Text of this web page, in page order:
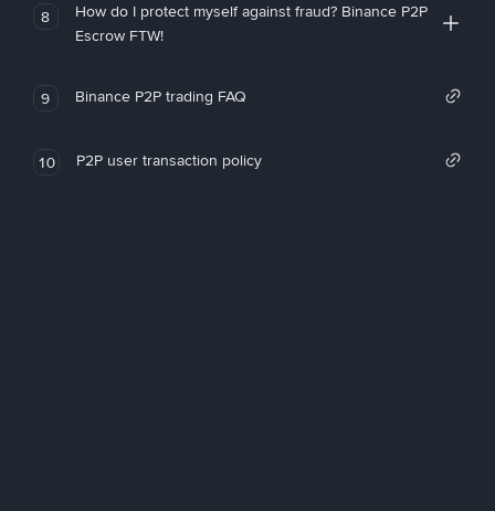
8
How do I protect myself against fraud? Binance P2P
Escrow FTW!
9 Binance P2P trading FAQ
10 P2P user transaction policy